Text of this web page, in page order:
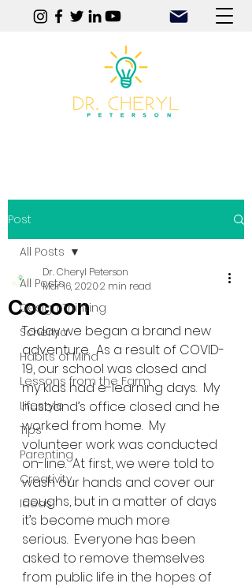
Post
All Posts
Design Thinking
Schema
Habits of Mind
Lessons from the Farm
Lifestyle
Tips
Parenting
Creativity
Ideas
All Posts
Cocoon
Dr. Cheryl Peterson
Mar 16, 20202 min read
Today we began a brand new
adventure.  As a result of COVID-
19, our school was closed and
my kids had e-learning days.  My
husband’s office closed and he
worked from home.  My
volunteer work was conducted
on-line.  At first, we were told to
wash our hands and cover our
coughs, but in a matter of days
it’s become much more
serious.  Everyone has been
asked to remove themselves
from public life in the hopes of